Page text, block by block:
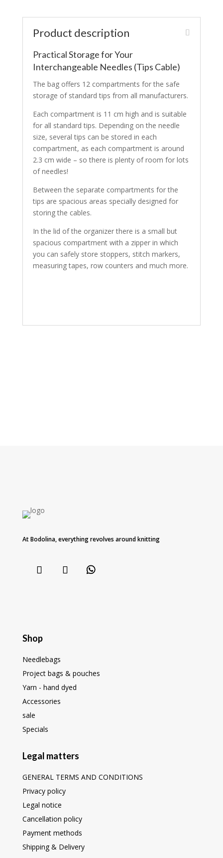
Product description
Practical Storage for Your
Interchangeable Needles (Tips Cable)
The bag offers 12 compartments for the safe
storage of standard tips from all manufacturers.
Each compartment is 11 cm high and is suitable
for all standard tips. Depending on the needle
size, several tips can be stored in each
compartment, as each compartment is around
2.3 cm wide – so there is plenty of room for lots
of needles!
Between the separate compartments for the
tips are spacious areas specially designed for
storing the cables.
In the lid of the organizer there is a small but
spacious compartment with a zipper in which
you can safely store stoppers, stitch markers,
measuring tapes, row counters and much more.
At Bodolina, everything revolves around knitting
Shop
Needlebags
Project bags & pouches
Yarn - hand dyed
Accessories
sale
Specials
Legal matters
GENERAL TERMS AND CONDITIONS
Privacy policy
Legal notice
Cancellation policy
Payment methods
Shipping & Delivery